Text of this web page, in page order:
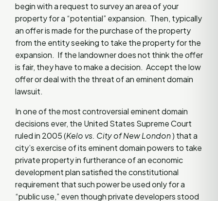
begin with a request to survey an area of your
property for a “potential” expansion. Then, typically
an offer is made for the purchase of the property
from the entity seeking to take the property for the
expansion. If the landowner does not think the offer
is fair, they have to make a decision. Accept the low
offer or deal with the threat of an eminent domain
lawsuit.
In one of the most controversial eminent domain
decisions ever, the United States Supreme Court
ruled in 2005 (Kelo vs. City of New London) that a
city’s exercise of its eminent domain powers to take
private property in furtherance of an economic
development plan satisfied the constitutional
requirement that such power be used only for a
“public use,” even though private developers stood